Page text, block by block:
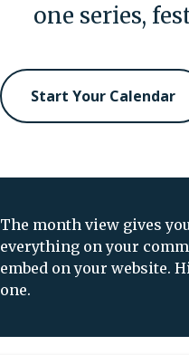
one series,
Start Your Calendar
The month view gives
everything on your
embed on your website.
one.